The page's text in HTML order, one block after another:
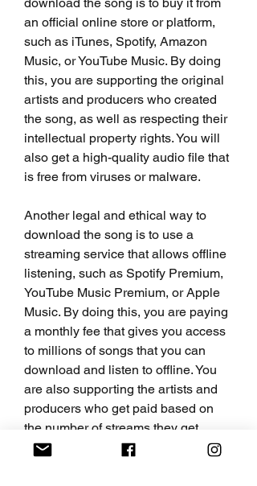
an official online store or platform,
such as iTunes, Spotify, Amazon
Music, or YouTube Music. By doing
this, you are supporting the original
artists and producers who created
the song, as well as respecting their
intellectual property rights. You will
also get a high-quality audio file that
is free from viruses or malware.
Another legal and ethical way to
download the song is to use a
streaming service that allows offline
listening, such as Spotify Premium,
YouTube Music Premium, or Apple
Music. By doing this, you are paying
a monthly fee that gives you access
to millions of songs that you can
download and listen to offline. You
are also supporting the artists and
producers who get paid based on
the number of streams they get.